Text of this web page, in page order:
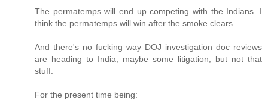
The permatemps will end up competing with the Indians. I
think the permatemps will win after the smoke clears.
And there's no fucking way DOJ investigation doc reviews
are heading to India, maybe some litigation, but not that
stuff.
For the present time being: